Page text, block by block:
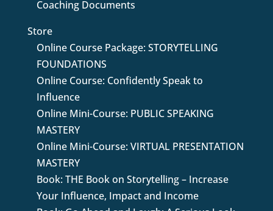
Coaching Documents
Store
Online Course Package: STORYTELLING
FOUNDATIONS
Online Course: Confidently Speak to
Influence
Online Mini-Course: PUBLIC SPEAKING
MASTERY
Online Mini-Course: VIRTUAL PRESENTATION
MASTERY
Book: THE Book on Storytelling – Increase
Your Influence, Impact and Income